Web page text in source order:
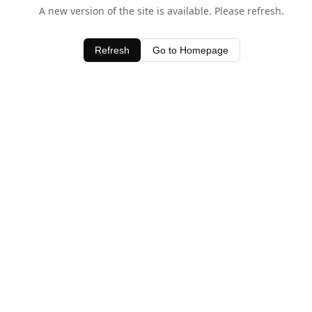
A new version of the site is available. Please refresh.
Refresh Go to Homepage